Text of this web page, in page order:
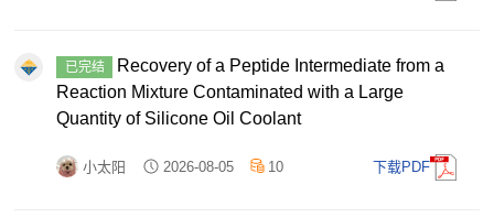
已完结
Recovery of a Peptide Intermediate from a
Reaction Mixture Contaminated with a Large
Quantity of Silicone Oil Coolant
小太阳 2026-08-05 10 下载PDF